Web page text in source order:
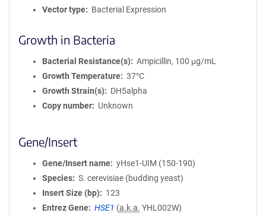
Vector type
Bacterial Expression
Growth in Bacteria
Bacterial Resistance(s)
Ampicillin, 100 μg/mL
Growth Temperature
37°C
Growth Strain(s)
DH5alpha
Copy number
Unknown
Gene/Insert
Gene/Insert name
yHse1-UIM (150-190)
Species
S. cerevisiae (budding yeast)
Insert Size (bp)
123
Entrez Gene
HSE1 (a.k.a. YHL002W)